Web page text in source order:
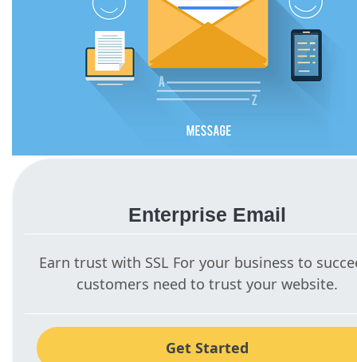
Enterprise Email
Earn trust with SSL For your business to
customers need to trust your website.
Get Started